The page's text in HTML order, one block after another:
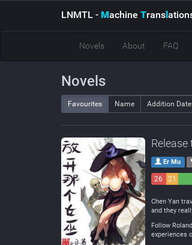
LNMTL - Machine Transl
Novels About FAQ
Novels
Favourites Name Addition Date
Er Mu
26
21
Chen Yan
and they
Follow
experiences